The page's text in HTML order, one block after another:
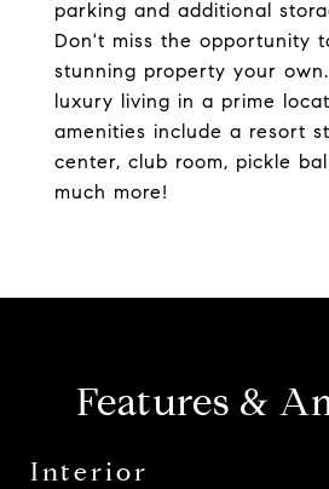
parking and additional
Don't miss the opportunity
stunning property your
luxury living in a prime
amenities include a resort
center, club room, pickle
much more!
Features &
Interior